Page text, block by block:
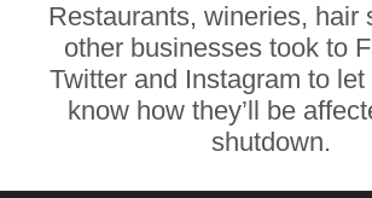
Restaurants, wineries, hair
other businesses took to
Twitter and Instagram to
know how they’ll be
shutdown.